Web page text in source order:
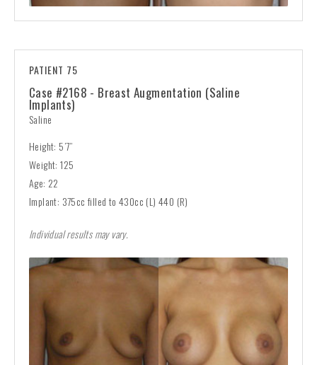
PATIENT 75
Case #2168 - Breast Augmentation (Saline
Implants)
Saline
Height: 5’7”
Weight: 125
Age: 22
Implant: 375cc filled to 430cc (L) 440 (R)
Individual results may vary.